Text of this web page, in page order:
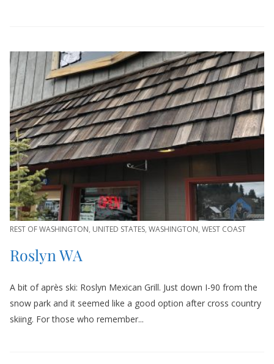
REST OF WASHINGTON, UNITED STATES, WASHINGTON, WEST COAST
Roslyn WA
A bit of après ski: Roslyn Mexican Grill. Just down I-90 from the
snow park and it seemed like a good option after cross country
skiing. For those who remember...